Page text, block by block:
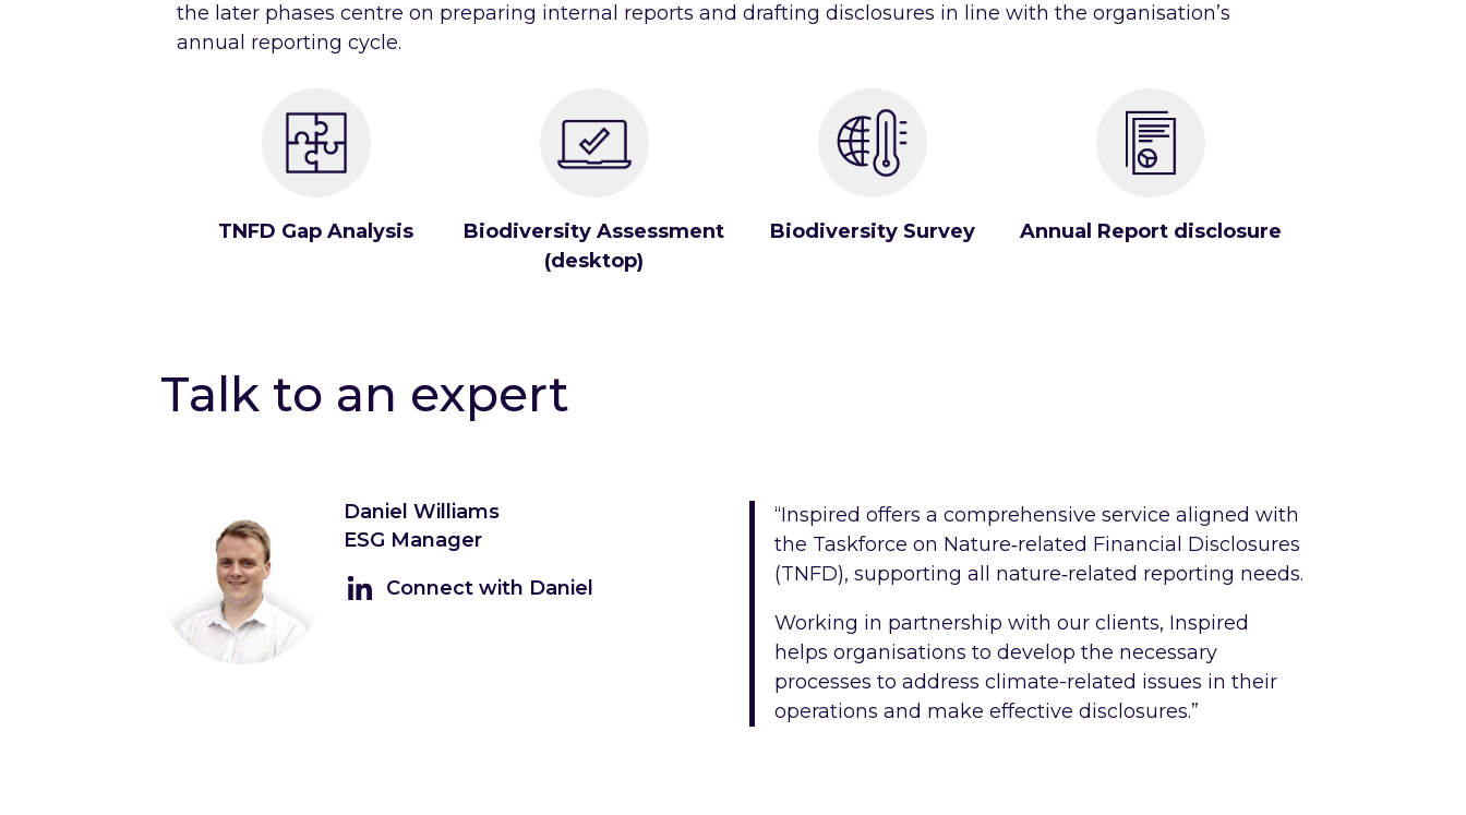
the later phases centre on preparing internal reports and drafting disclosures in line with the organisation’s
annual reporting cycle.
TNFD Gap Analysis
Biodiversity Assessment
(desktop)
Biodiversity Survey Annual Report disclosure
Talk to an expert
Daniel Williams
ESG Manager
Connect with Daniel
“Inspired offers a comprehensive service aligned with
the Taskforce on Nature‑related Financial Disclosures
(TNFD), supporting all nature‑related reporting needs.
Working in partnership with our clients, Inspired
helps organisations to develop the necessary
processes to address climate-related issues in their
operations and make effective disclosures.”